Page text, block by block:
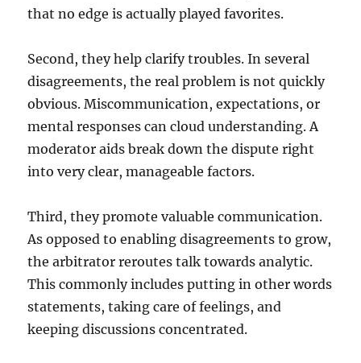
that no edge is actually played favorites.
Second, they help clarify troubles. In several
disagreements, the real problem is not quickly
obvious. Miscommunication, expectations, or
mental responses can cloud understanding. A
moderator aids break down the dispute right
into very clear, manageable factors.
Third, they promote valuable communication.
As opposed to enabling disagreements to grow,
the arbitrator reroutes talk towards analytic.
This commonly includes putting in other words
statements, taking care of feelings, and
keeping discussions concentrated.